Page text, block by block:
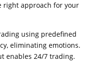
right approach for your
using predefined
eliminating emotions.
enables 24/7 trading.